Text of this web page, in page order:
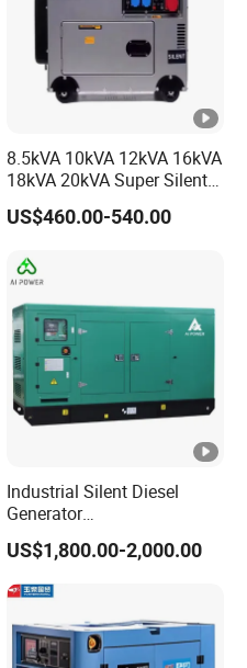
8.5kVA 10kVA 12kVA 16kVA
18kVA 20kVA Super Silent
Diesel Genset Portable
Diesel Generators
US$460.00-540.00
Industrial Silent Diesel
Generator
20/40/60/100/150/250/50
0 kVA Kw
Cummins/Kubota/Deutz/W
eichai/Baudouin/FAW/Yang
dong Engine
US$1,800.00-2,000.00